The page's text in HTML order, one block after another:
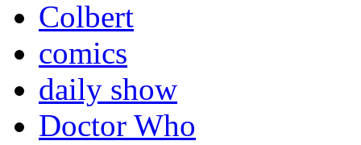
Colbert
comics
daily show
Doctor Who